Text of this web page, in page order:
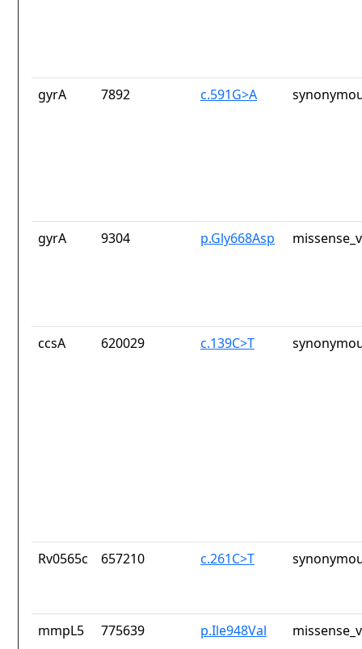
gyrA 7892 c.591G>A
gyrA 9304 p.Gly668Asp
ccsA 620029 c.139C>T
Rv0565c 657210 c.261C>T
mmpL5 775639 p.Ile948Val